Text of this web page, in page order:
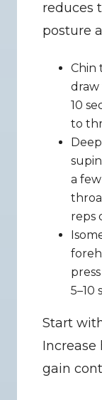
reduces
posture
Chin
draw
10
to
a
reps
5–10
Start
Increase
gain